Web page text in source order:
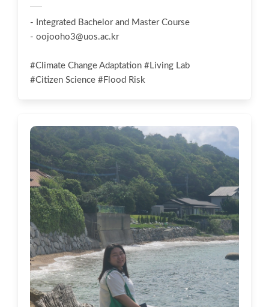
- Integrated Bachelor and Master Course
- oojooho3@uos.ac.kr
#Climate Change Adaptation #Living Lab
#Citizen Science #Flood Risk